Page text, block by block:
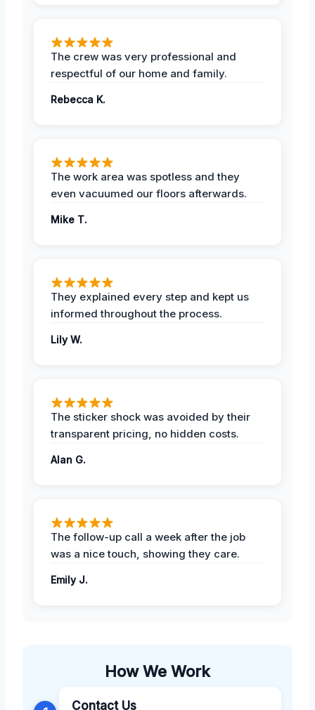
The crew was very professional and
respectful of our home and family.
Rebecca K.
The work area was spotless and they
even vacuumed our floors afterwards.
Mike T.
They explained every step and kept us
informed throughout the process.
Lily W.
The sticker shock was avoided by their
transparent pricing, no hidden costs.
Alan G.
The follow-up call a week after the job
was a nice touch, showing they care.
Emily J.
How We Work
Contact Us